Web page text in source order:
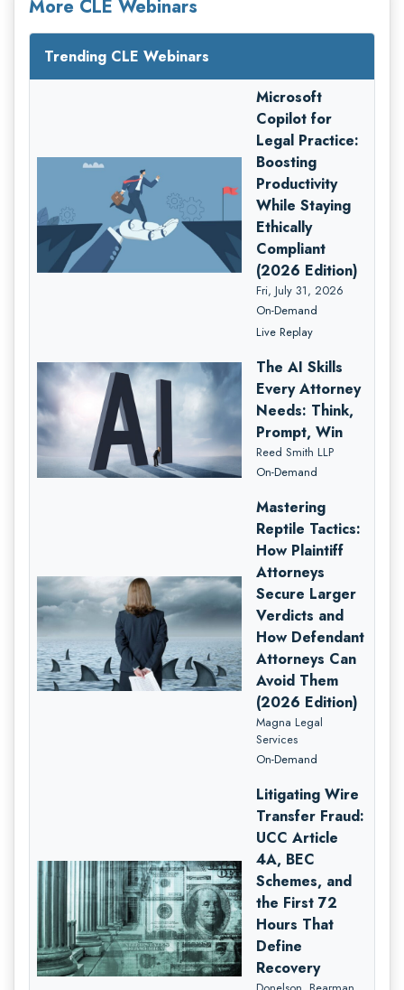
More CLE Webinars
Trending CLE Webinars
Microsoft
Copilot for
Legal Practice:
Boosting
Productivity
While Staying
Ethically
Compliant
(2026 Edition)
Fri, July 31, 2026
On-Demand
Live Replay
The AI Skills
Every Attorney
Needs: Think,
Prompt, Win
Reed Smith LLP
On-Demand
Mastering
Reptile Tactics:
How Plaintiff
Attorneys
Secure Larger
Verdicts and
How Defendant
Attorneys Can
Avoid Them
(2026 Edition)
Magna Legal
Services
On-Demand
Litigating Wire
Transfer Fraud:
UCC Article
4A, BEC
Schemes, and
the First 72
Hours That
Define
Recovery